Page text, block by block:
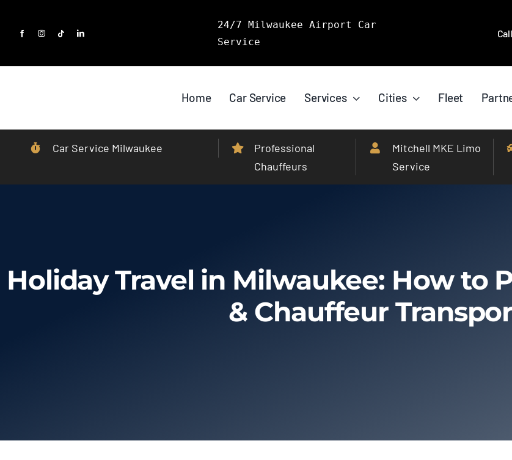
24/7 Milwaukee Airport Car
Service
Home Car Service Services Cities Fleet
Car Service Milwaukee
Professional
Chauffeurs
Mitchell MKE Limo
Service
Holiday Travel in Milwaukee: How to
& Chauffeur